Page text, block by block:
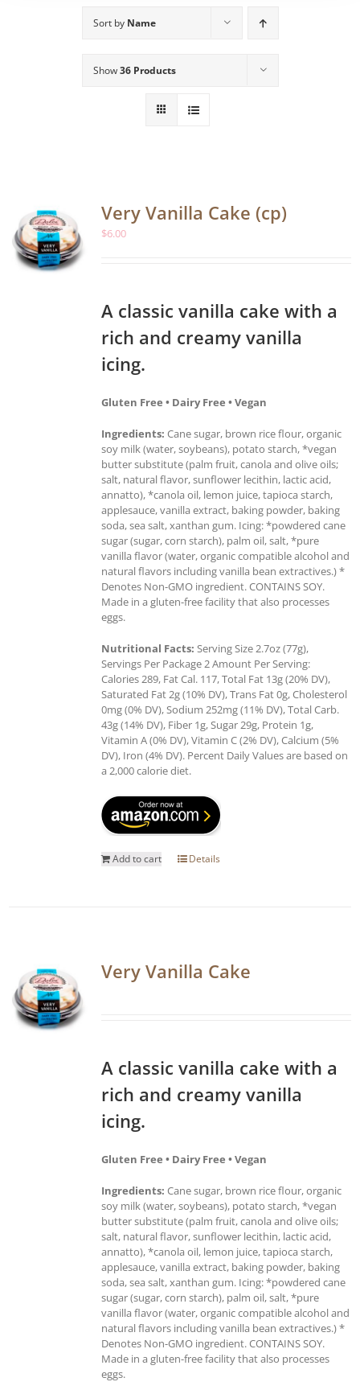
Sort by Name
Show36 Products
Very Vanilla Cake (cp)
$6.00
A classic vanilla cake with a
rich and creamy vanilla
icing.
Gluten Free • Dairy Free • Vegan
Ingredients: Cane sugar, brown rice flour, organic
soy milk (water, soybeans), potato starch, *vegan
butter substitute (palm fruit, canola and olive oils;
salt, natural flavor, sunflower lecithin, lactic acid,
annatto), *canola oil, lemon juice, tapioca starch,
applesauce, vanilla extract, baking powder, baking
soda, sea salt, xanthan gum. Icing: *powdered cane
sugar (sugar, corn starch), palm oil, salt, *pure
vanilla flavor (water, organic compatible alcohol and
natural flavors including vanilla bean extractives.) *
Denotes Non-GMO ingredient. CONTAINS SOY.
Made in a gluten-free facility that also processes
eggs.
Nutritional Facts: Serving Size 2.7oz (77g),
Servings Per Package 2 Amount Per Serving:
Calories 289, Fat Cal. 117, Total Fat 13g (20% DV),
Saturated Fat 2g (10% DV), Trans Fat 0g, Cholesterol
0mg (0% DV), Sodium 252mg (11% DV), Total Carb.
43g (14% DV), Fiber 1g, Sugar 29g, Protein 1g,
Vitamin A (0% DV), Vitamin C (2% DV), Calcium (5%
DV), Iron (4% DV). Percent Daily Values are based on
a 2,000 calorie diet.
Add to cart Details
Very Vanilla Cake
A classic vanilla cake with a
rich and creamy vanilla
icing.
Gluten Free • Dairy Free • Vegan
Ingredients: Cane sugar, brown rice flour, organic
soy milk (water, soybeans), potato starch, *vegan
butter substitute (palm fruit, canola and olive oils;
salt, natural flavor, sunflower lecithin, lactic acid,
annatto), *canola oil, lemon juice, tapioca starch,
applesauce, vanilla extract, baking powder, baking
soda, sea salt, xanthan gum. Icing: *powdered cane
sugar (sugar, corn starch), palm oil, salt, *pure
vanilla flavor (water, organic compatible alcohol and
natural flavors including vanilla bean extractives.) *
Denotes Non-GMO ingredient. CONTAINS SOY.
Made in a gluten-free facility that also processes
eggs.